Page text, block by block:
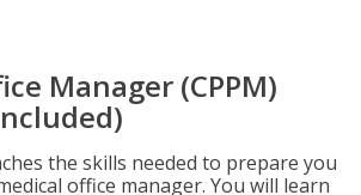
Manager (CPPM)
the skills needed to prepare you
office manager. You will learn